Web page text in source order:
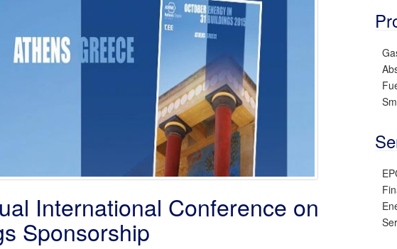
International Conference on
Sponsorship